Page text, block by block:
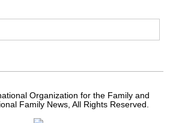
Organization for the Family and
Family News, All Rights Reserved.